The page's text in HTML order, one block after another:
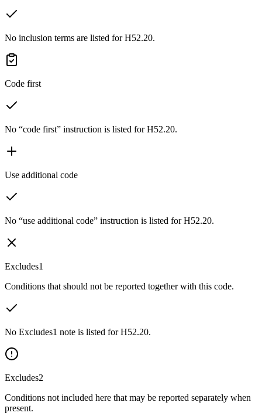
No inclusion terms are listed for H52.20.
Code first
No “code first” instruction is listed for H52.20.
Use additional code
No “use additional code” instruction is listed for H52.20.
Excludes1
Conditions that should not be reported together with this code.
No Excludes1 note is listed for H52.20.
Excludes2
Conditions not included here that may be reported separately when
present.